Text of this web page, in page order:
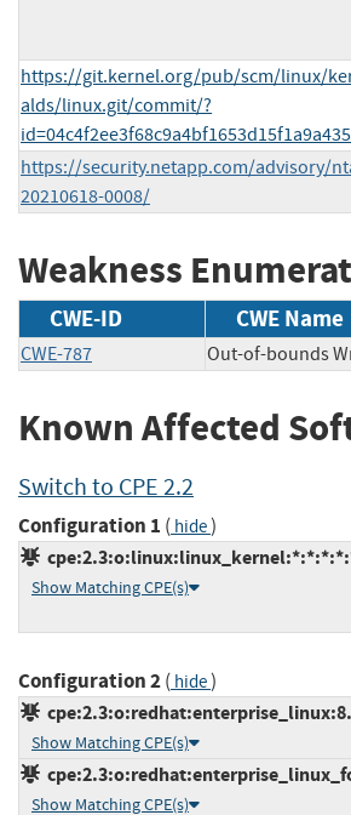
https://git.kernel.org/pub/scm/linux/
alds/linux.git/commit/?
https://security.netapp.com/advisory/
20210618-0008/
Weakness
CWE-ID CWE Name
CWE-787 Out-of-bounds
Known Affected
Switch to CPE 2.2
Configuration 1 ( hide)
Show Matching CPE(s)
Configuration 2( hide)
Show Matching CPE(s)
Show Matching CPE(s)